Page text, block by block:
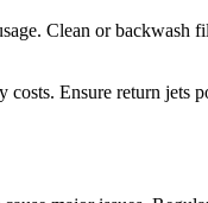
Clean or backwash
Ensure return jets